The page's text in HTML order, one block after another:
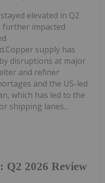
Q2 2026 Review
elevated in Q2
further impacted
supply has
disruptions at major
and refiner
and the US-led
which has led to the
shipping lanes...